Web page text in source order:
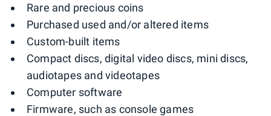
Rare and precious coins
Purchased used and/or altered items
Custom-built items
Compact discs, digital video discs, mini discs,
audiotapes and videotapes
Computer software
Firmware, such as console games